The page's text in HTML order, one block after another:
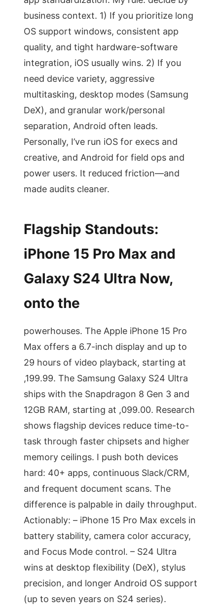
business context. 1) If you prioritize long
OS support windows, consistent app
quality, and tight hardware-software
integration, iOS usually wins. 2) If you
need device variety, aggressive
multitasking, desktop modes (Samsung
DeX), and granular work/personal
separation, Android often leads.
Personally, I’ve run iOS for execs and
creative, and Android for field ops and
power users. It reduced friction—and
made audits cleaner.
Flagship Standouts:
iPhone 15 Pro Max and
Galaxy S24 Ultra Now,
onto the
powerhouses. The Apple iPhone 15 Pro
Max offers a 6.7-inch display and up to
29 hours of video playback, starting at
,199.99. The Samsung Galaxy S24 Ultra
ships with the Snapdragon 8 Gen 3 and
12GB RAM, starting at ,099.00. Research
shows flagship devices reduce time-to-
task through faster chipsets and higher
memory ceilings. I push both devices
hard: 40+ apps, continuous Slack/CRM,
and frequent document scans. The
difference is palpable in daily throughput.
Actionably: – iPhone 15 Pro Max excels in
battery stability, camera color accuracy,
and Focus Mode control. – S24 Ultra
wins at desktop flexibility (DeX), stylus
precision, and longer Android OS support
(up to seven years on S24 series).